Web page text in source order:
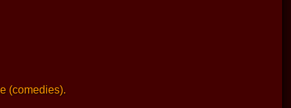
(comedies).